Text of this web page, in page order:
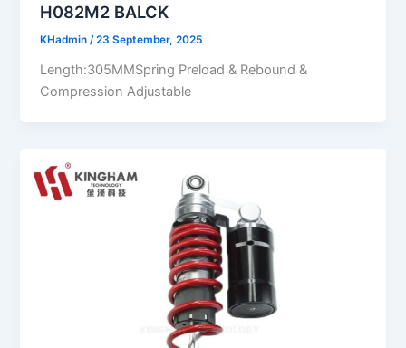
H082M2 BALCK
KHadmin/23 September, 2025
Length:305MMSpring Preload & Rebound &
Compression Adjustable